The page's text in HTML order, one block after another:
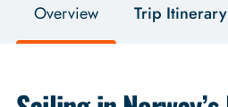
Overview Trip Itinerary